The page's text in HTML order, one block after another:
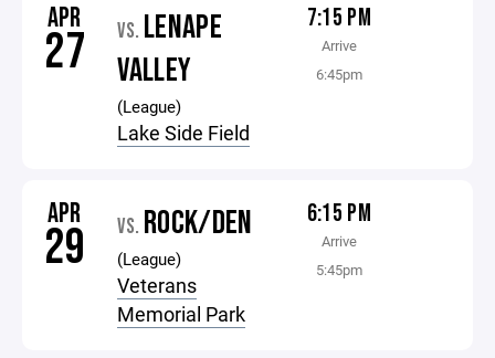
APR
27 VS. LENAPE
VALLEY
(League)
Lake Side Field
7:15 PM
Arrive
6:45pm
APR
29 VS. ROCK/DEN
(League)
Veterans
Memorial Park
6:15 PM
Arrive
5:45pm